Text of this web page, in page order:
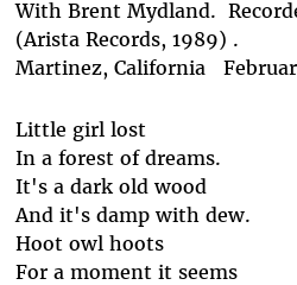
With Brent Mydland.
(Arista Records, 1989) .
Martinez, California
Little girl lost
In a forest of dreams.
It's a dark old wood
And it's damp with dew.
Hoot owl hoots
For a moment it seems